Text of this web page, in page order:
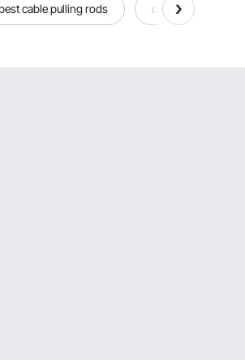
cable pulling rods cable strpper